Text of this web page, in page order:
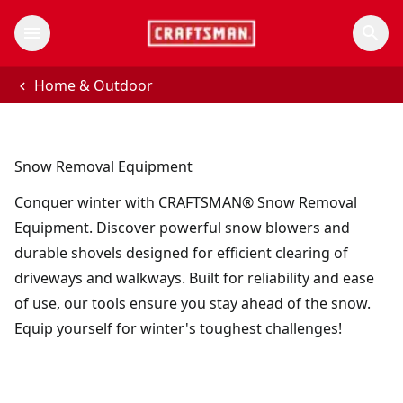
Home & Outdoor
Snow Removal Equipment
Conquer winter with CRAFTSMAN® Snow Removal
Equipment. Discover powerful snow blowers and
durable shovels designed for efficient clearing of
driveways and walkways. Built for reliability and ease
of use, our tools ensure you stay ahead of the snow.
Equip yourself for winter's toughest challenges!